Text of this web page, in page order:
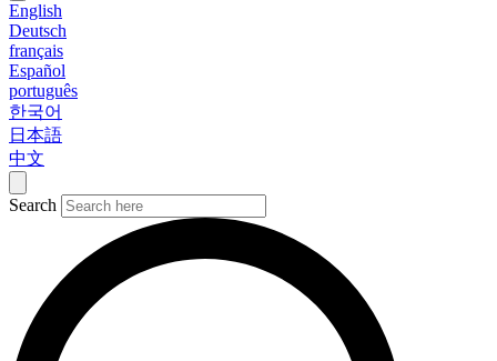
English
Deutsch
français
Español
português
한국어
日本語
中文
Search